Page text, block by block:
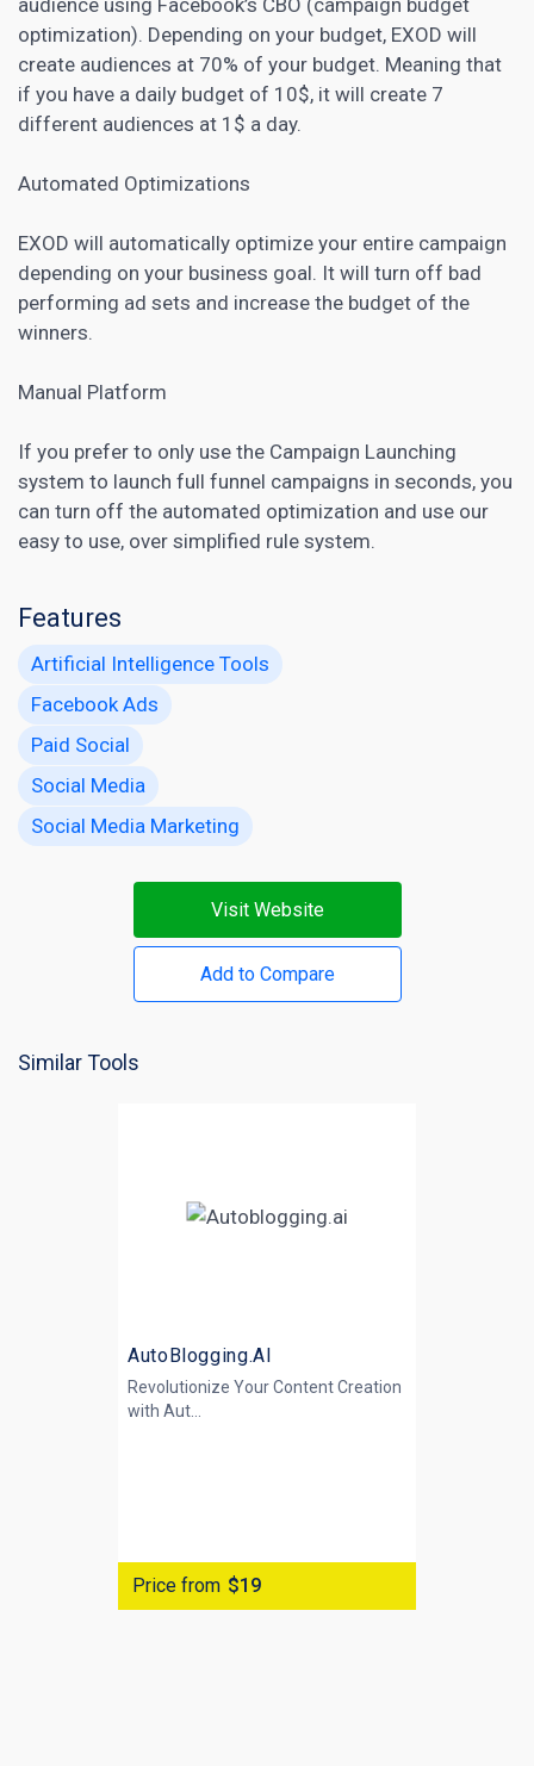
optimization). Depending on your budget, EXOD will
create audiences at 70% of your budget. Meaning that
if you have a daily budget of 10$, it will create 7
different audiences at 1$ a day.
Automated Optimizations
EXOD will automatically optimize your entire campaign
depending on your business goal. It will turn off bad
performing ad sets and increase the budget of the
winners.
Manual Platform
If you prefer to only use the Campaign Launching
system to launch full funnel campaigns in seconds, you
can turn off the automated optimization and use our
easy to use, over simplified rule system.
Features
Artificial Intelligence Tools
Facebook Ads
Paid Social
Social Media
Social Media Marketing
Visit Website
Add to Compare
Similar Tools
AutoBlogging.AI
Revolutionize Your Content Creation
with Aut...
Price from $19